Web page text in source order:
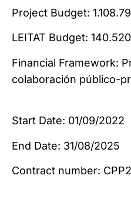
Project Budget:
LEITAT Budget:
Financial Framework:
colaboración
Start Date: 01/09/2022
End Date: 31/08/2025
Contract number: